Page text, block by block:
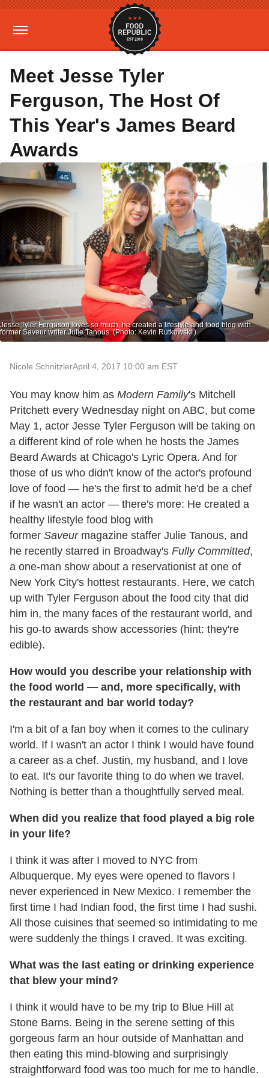
Meet Jesse Tyler
Ferguson, The Host Of
This Year's James Beard
Awards
Jesse Tyler Ferguson loves so much, he created a lifestyle and food blog with
former Saveur writer Julie Tanous. (Photo: Kevin Rutkowski.)
Nicole SchnitzlerApril 4, 2017 10:00 am EST
You may know him as Modern Family's Mitchell
Pritchett every Wednesday night on ABC, but come
May 1, actor Jesse Tyler Ferguson will be taking on
a different kind of role when he hosts the James
Beard Awards at Chicago's Lyric Opera. And for
those of us who didn't know of the actor's profound
love of food — he's the first to admit he'd be a chef
if he wasn't an actor — there's more: He created a
healthy lifestyle food blog with
former Saveur magazine staffer Julie Tanous, and
he recently starred in Broadway's Fully Committed,
a one-man show about a reservationist at one of
New York City's hottest restaurants. Here, we catch
up with Tyler Ferguson about the food city that did
him in, the many faces of the restaurant world, and
his go-to awards show accessories (hint: they're
edible).
How would you describe your relationship with
the food world — and, more specifically, with
the restaurant and bar world today?
I'm a bit of a fan boy when it comes to the culinary
world. If I wasn't an actor I think I would have found
a career as a chef. Justin, my husband, and I love
to eat. It's our favorite thing to do when we travel.
Nothing is better than a thoughtfully served meal.
When did you realize that food played a big role
in your life?
I think it was after I moved to NYC from
Albuquerque. My eyes were opened to flavors I
never experienced in New Mexico. I remember the
first time I had Indian food, the first time I had sushi.
All those cuisines that seemed so intimidating to me
were suddenly the things I craved. It was exciting.
What was the last eating or drinking experience
that blew your mind?
I think it would have to be my trip to Blue Hill at
Stone Barns. Being in the serene setting of this
gorgeous farm an hour outside of Manhattan and
then eating this mind-blowing and surprisingly
straightforward food was too much for me to handle.